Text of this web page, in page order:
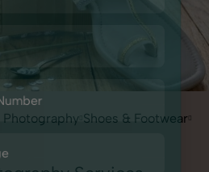
Shoes & Footwear